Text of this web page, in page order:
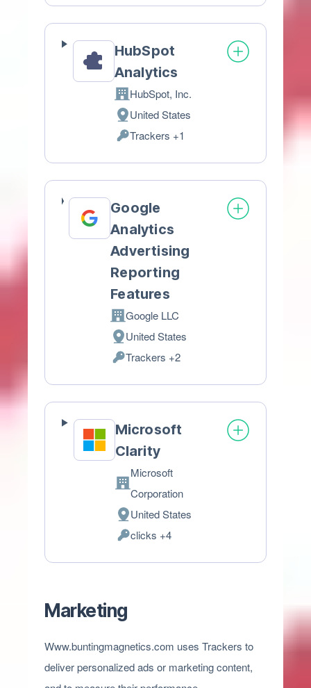
processing:
Data
HubSpot
Analytics
Company:
HubSpot, Inc.
Place
of
processing:
United States
Personal
Data
Trackers +1
Google
Analytics
Advertising
Reporting
Features
Company:
Google LLC
Place
of
processing:
United States
Personal
Data
Trackers +2
Microsoft
Clarity
Company:
Microsoft
Corporation
Place
of
processing:
United States
Personal
Data
clicks +4
Marketing
Www.buntingmagnetics.com uses Trackers to
deliver personalized ads or marketing content,